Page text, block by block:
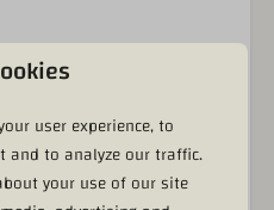
outdoor pool
user experience, to
and to analyze our traffic.
your use of our site